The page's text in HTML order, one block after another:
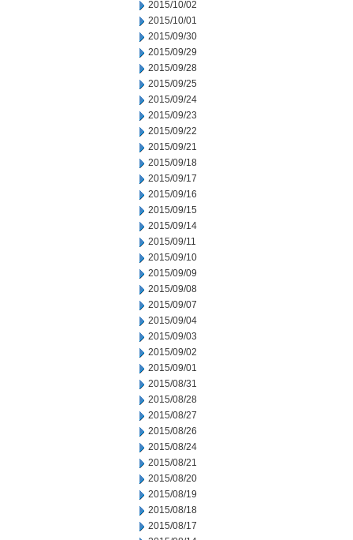
2015/10/02
2015/10/01
2015/09/30
2015/09/29
2015/09/28
2015/09/25
2015/09/24
2015/09/23
2015/09/22
2015/09/21
2015/09/18
2015/09/17
2015/09/16
2015/09/15
2015/09/14
2015/09/11
2015/09/10
2015/09/09
2015/09/08
2015/09/07
2015/09/04
2015/09/03
2015/09/02
2015/09/01
2015/08/31
2015/08/28
2015/08/27
2015/08/26
2015/08/24
2015/08/21
2015/08/20
2015/08/19
2015/08/18
2015/08/17